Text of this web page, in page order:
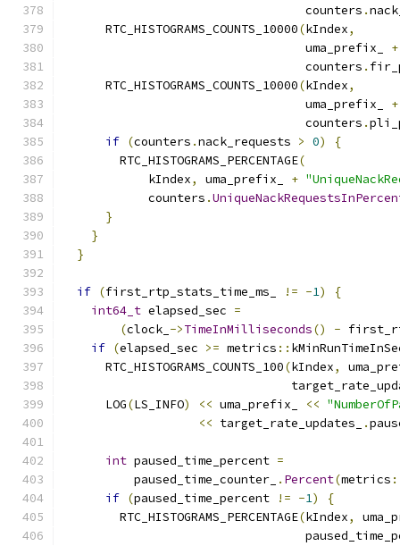
                                  counters
.
      RTC_HISTOGRAMS_COUNTS_10000
(kIndex,
                                  uma_prefix_
+
                                  counters
.
      RTC_HISTOGRAMS_COUNTS_10000
(kIndex,
                                  uma_prefix_
+
                                  counters
.
if (counters .nack_requests > 0)
{
        RTC_HISTOGRAMS_PERCENTAGE
(
            kIndex
, uma_prefix_ +
            counters
.
}
}
}
if (first_rtp_stats_time_ms_ != -1)
{
int64_t elapsed_sec =
(clock_ ->TimeInMilliseconds() -
if (elapsed_sec >= metrics ::
      RTC_HISTOGRAMS_COUNTS_100
(kIndex,
      LOG
(LS_INFO) << uma_prefix_ <<
<< target_rate_updates_ .
int paused_time_percent =
          paused_time_counter_
. Percent(metrics
if (paused_time_percent != -1)
{
        RTC_HISTOGRAMS_PERCENTAGE
(kIndex,